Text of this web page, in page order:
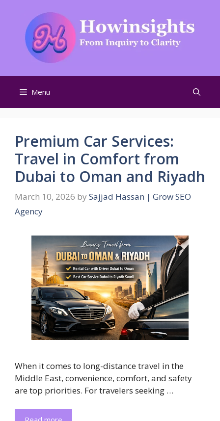
content
Menu
Premium Car Services:
Travel in Comfort from
Dubai to Oman and Riyadh
March 10, 2026 by Sajjad Hassan | Grow SEO
Agency
When it comes to long-distance travel in the
Middle East, convenience, comfort, and safety
are top priorities. For travelers seeking …